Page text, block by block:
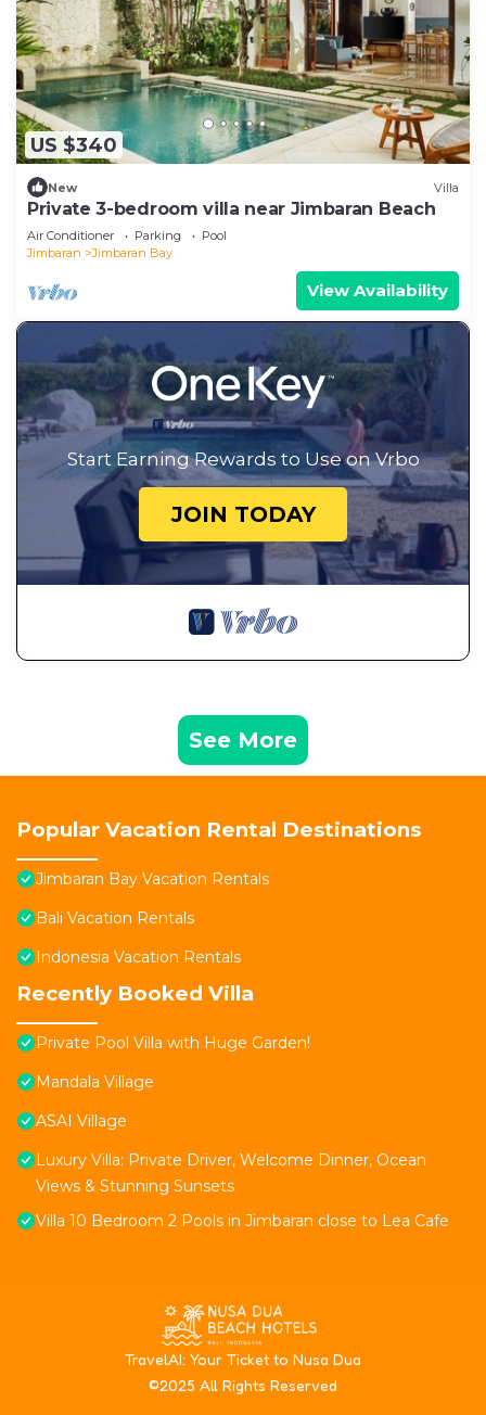
US $340
New Villa
Private 3-bedroom villa near Jimbaran Beach
Air Conditioner Parking
Pool
Jimbaran
Jimbaran Bay
View Availability
Start Earning Rewards to Use on Vrbo
JOIN TODAY
See More
Popular Vacation Rental Destinations
Jimbaran Bay Vacation Rentals
Bali Vacation Rentals
Indonesia Vacation Rentals
Recently Booked Villa
Private Pool Villa with Huge Garden!
Mandala Village
ASAI Village
Luxury Villa: Private Driver, Welcome Dinner, Ocean
Views & Stunning Sunsets
Villa 10 Bedroom 2 Pools in Jimbaran close to Lea Cafe
TravelAI: Your Ticket to Nusa Dua
©2025 All Rights Reserved